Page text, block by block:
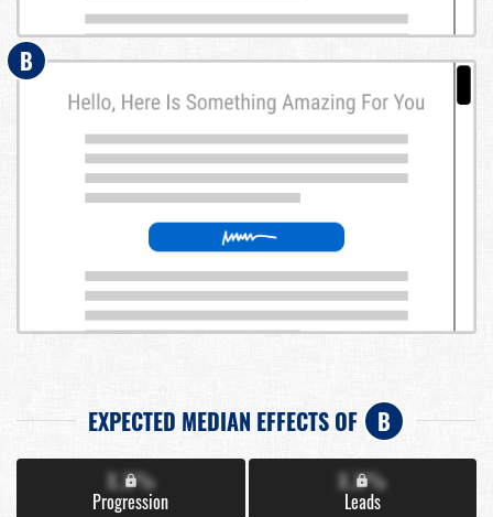
B
EXPECTED MEDIAN EFFECTS OF B
X.X%
Progression
X.X%
Leads